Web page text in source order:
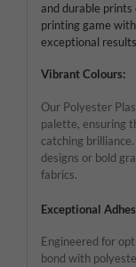
and durable
printing game
exceptional
Vibrant Colours:
Our Polyester
palette, ensuring
catching
designs or bold
fabrics.
Exceptional
Engineered for
bond with